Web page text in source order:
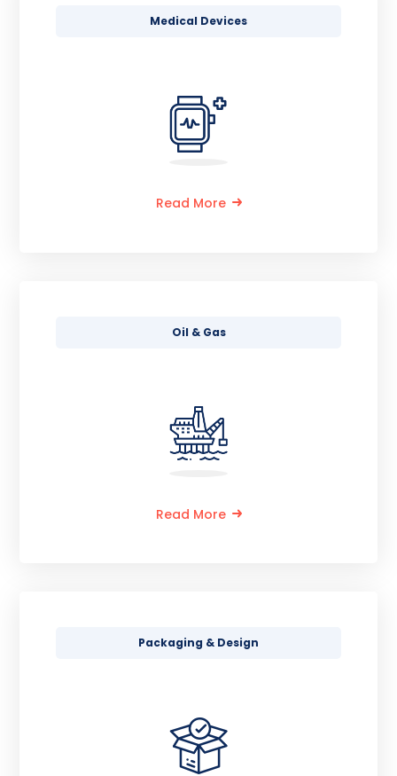
Medical Devices
Read More
Oil & Gas
Read More
Packaging & Design